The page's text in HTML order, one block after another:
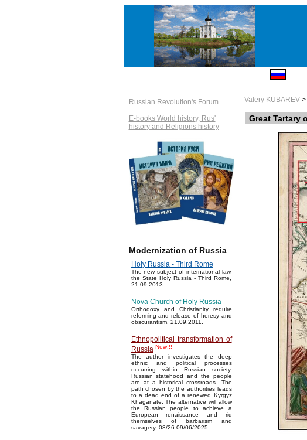
Russian Revolution's Forum
E-books World history, Rus'
history and Religions history
Modernization of Russia
Holy Russia - Third Rome
The new subject of international law,
the State Holy Russia - Third Rome,
21.09.2013.
Nova Church of Holy Russia
Orthodoxy and Christianity require
reforming and release of heresy and
obscurantism. 21.09.2011.
Ethnopolitical transformation of
Russia New!!!
The author investigates the deep
ethnic and political processes
occurring within Russian society.
Russian statehood and the people
are at a historical crossroads. The
path chosen by the authorities leads
to a dead end of a renewed Kyrgyz
Khaganate. The alternative will allow
the Russian people to achieve a
European renaissance and rid
themselves of barbarism and
savagery. 08/26-09/06/2025.
Valery KUBAREV>
Great Tartary